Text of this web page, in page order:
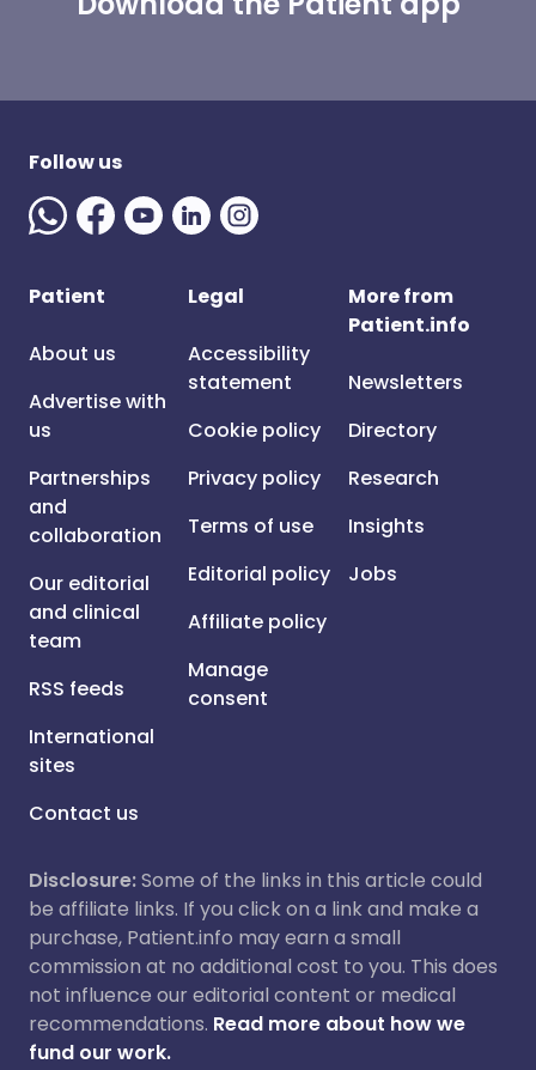
Follow us
Patient
About us
Advertise with
us
Partnerships
and
collaboration
Our editorial
and clinical
team
RSS feeds
International
sites
Contact us
Legal
Accessibility
statement
Cookie policy
Privacy policy
Terms of use
Editorial policy
Affiliate policy
Manage
consent
More from
Patient.info
Newsletters
Directory
Research
Insights
Jobs
Disclosure:Some of the links in this article could
be affiliate links. If you click on a link and make a
purchase, Patient.info may earn a small
commission at no additional cost to you. This does
not influence our editorial content or medical
recommendations. Read more about how we
fund our work.